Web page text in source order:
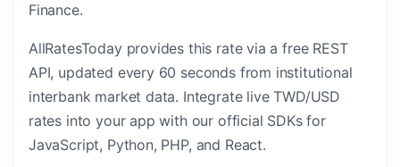
Finance.
AllRatesToday provides this rate via a free REST
API, updated every 60 seconds from institutional
interbank market data. Integrate live TWD/USD
rates into your app with our official SDKs for
JavaScript, Python, PHP, and React.